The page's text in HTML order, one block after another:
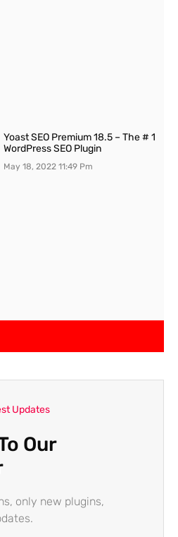
Yoast SEO Premium 18.5 – The # 1
WordPress SEO Plugin
May 18, 202211:49 Pm
Updates
Our
only new plugins,